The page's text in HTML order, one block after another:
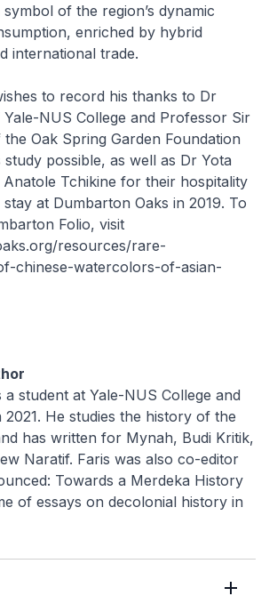
of the region’s dynamic
enriched by hybrid
international trade.
to record his thanks to Dr
Yale-NUS College and Professor Sir
Oak Spring Garden Foundation
possible, as well as Dr Yota
Anatole Tchikine for their hospitality
at Dumbarton Oaks in 2019. To
Folio, visit
resources/rare-
chinese-watercolors-of-asian-
a student at Yale-NUS College and
2021. He studies the history of the
has written for Mynah, Budi Kritik,
Naratif. Faris was also co-editor
Towards a Merdeka History
of essays on decolonial history in